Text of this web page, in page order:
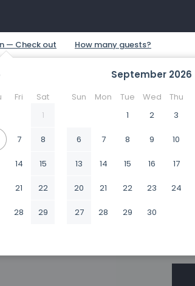
Fri
Sat
1
7 8
14 15
21 22
28 29
September 2026
Sun Mon Tue Wed Thu
1
2 3
6 7 8 9 10
13 14 15 16 17
20 21 22 23 24
27 28 29 30